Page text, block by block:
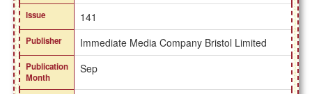
Issue 141
Publisher Immediate Media Company Bristol Limited
Publication
Month
Sep